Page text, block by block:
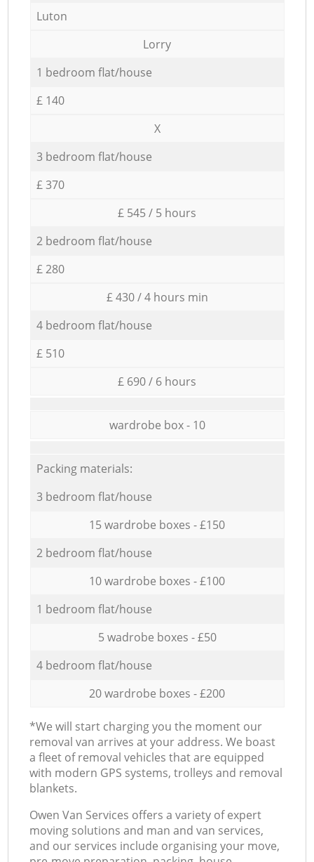
Luton
Lorry
1 bedroom flat/house
£ 140
X
3 bedroom flat/house
£ 370
£ 545 / 5 hours
2 bedroom flat/house
£ 280
£ 430 / 4 hours min
4 bedroom flat/house
£ 510
£ 690 / 6 hours
wardrobe box - 10
Packing materials:
3 bedroom flat/house
15 wardrobe boxes - £150
2 bedroom flat/house
10 wardrobe boxes - £100
1 bedroom flat/house
5 wadrobe boxes - £50
4 bedroom flat/house
20 wardrobe boxes - £200
*We will start charging you the moment our
removal van arrives at your address. We boast
a fleet of removal vehicles that are equipped
with modern GPS systems, trolleys and removal
blankets.
Оwen Van Services offers a variety of expert
moving solutions and man and van services,
and our services include organising your move,